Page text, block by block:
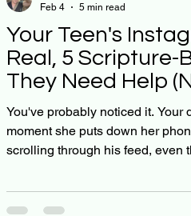
Your Teen's
Real, 5 Scripture-
They Need Help
Phone Break)
You've probably noticed it. Your
moment she puts down her
scrolling through his feed, even
our teens navigate this digital
solution isn't as simple as
Feb 4
5 min read